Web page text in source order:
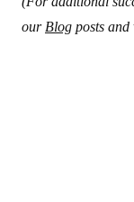
our Blog posts